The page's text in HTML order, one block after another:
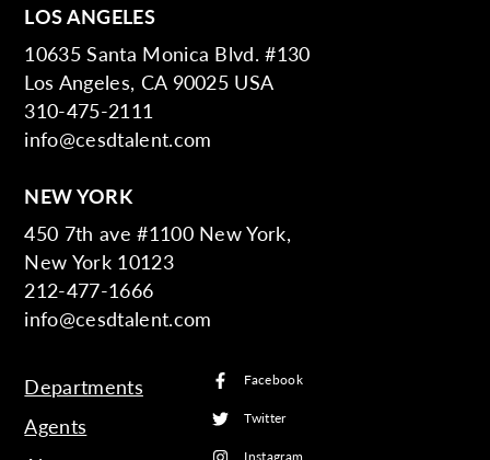
LOS ANGELES
10635 Santa Monica Blvd. #130
Los Angeles, CA 90025 USA
310-475-2111
info@cesdtalent.com
NEW YORK
450 7th ave #1100 New York,
New York 10123
212-477-1666
info@cesdtalent.com
Departments
Agents
Facebook
Twitter